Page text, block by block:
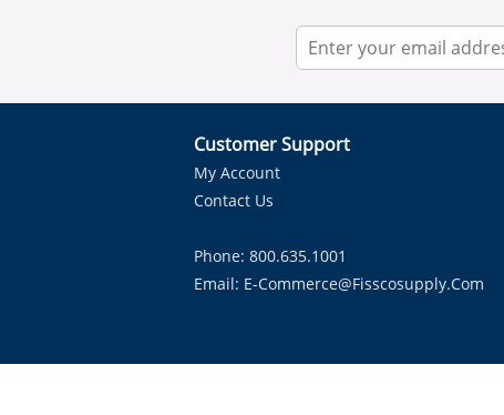
Customer Support
My Account
Contact Us
Phone: 800.635.1001
Email: E-Commerce@fisscosupply.com